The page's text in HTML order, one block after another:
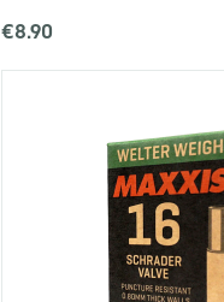
€8.90